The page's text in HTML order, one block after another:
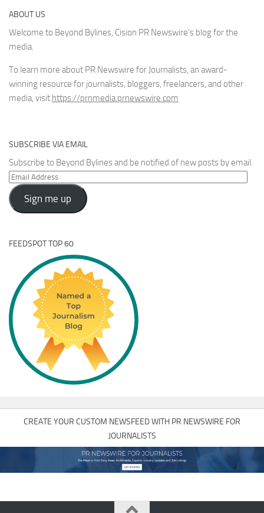
ABOUT US
Welcome to Beyond Bylines, Cision PR Newswire’s blog for the
media.
To learn more about PR Newswire for Journalists, an award-
winning resource for journalists, bloggers, freelancers, and other
media, visit https://prnmedia.prnewswire.com
SUBSCRIBE VIA EMAIL
Subscribe to Beyond Bylines and be notified of new posts by email.
Email
Address
Sign me up
FEEDSPOT TOP 60
CREATE YOUR CUSTOM NEWSFEED WITH PR NEWSWIRE FOR
JOURNALISTS